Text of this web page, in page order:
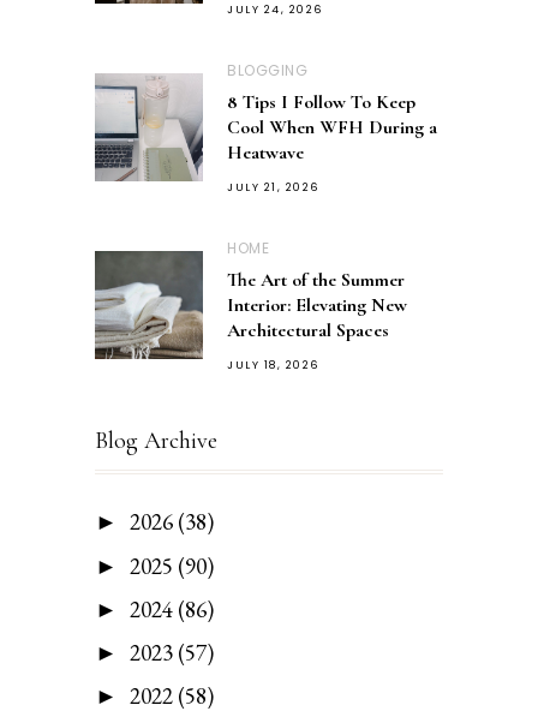
JULY 24, 2026
BLOGGING
8 Tips I Follow To Keep
Cool When WFH During a
Heatwave
JULY 21, 2026
HOME
The Art of the Summer
Interior: Elevating New
Architectural Spaces
JULY 18, 2026
Blog Archive
► 2026 (38)
► 2025 (90)
► 2024 (86)
► 2023 (57)
► 2022 (58)